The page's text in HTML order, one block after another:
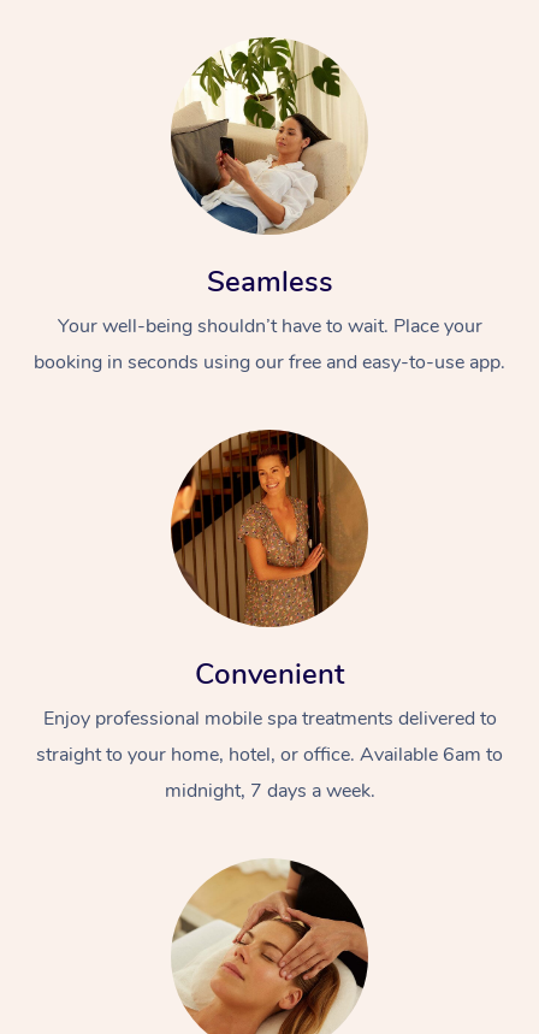
Seamless
Your well-being shouldn’t have to wait. Place your
booking in seconds using our free and easy-to-use app.
Convenient
Enjoy professional mobile spa treatments delivered to
straight to your home, hotel, or office. Available 6am to
midnight, 7 days a week.